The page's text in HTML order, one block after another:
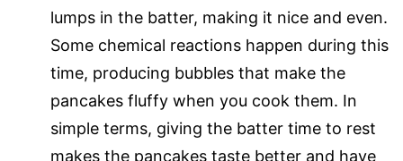
lumps in the batter, making it nice and even.
Some chemical reactions happen during this
time, producing bubbles that make the
pancakes fluffy when you cook them. In
simple terms, giving the batter time to rest
makes the pancakes taste better and have